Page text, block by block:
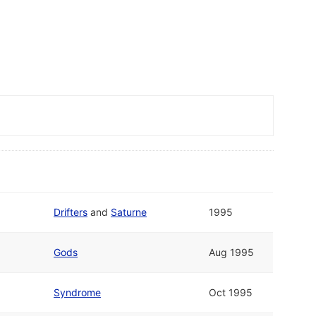
Drifters and Saturne 1995
Gods Aug 1995
Syndrome Oct 1995